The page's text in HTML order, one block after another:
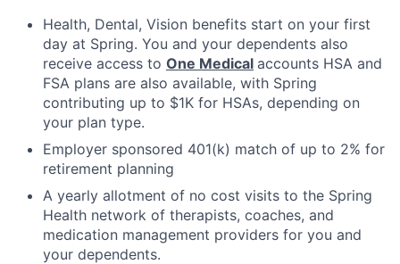
Health, Dental, Vision benefits start on your first
day at Spring. You and your dependents also
receive access to One Medical accounts HSA and
FSA plans are also available, with Spring
contributing up to $1K for HSAs, depending on
your plan type.
Employer sponsored 401(k) match of up to 2% for
retirement planning
A yearly allotment of no cost visits to the Spring
Health network of therapists, coaches, and
medication management providers for you and
your dependents.